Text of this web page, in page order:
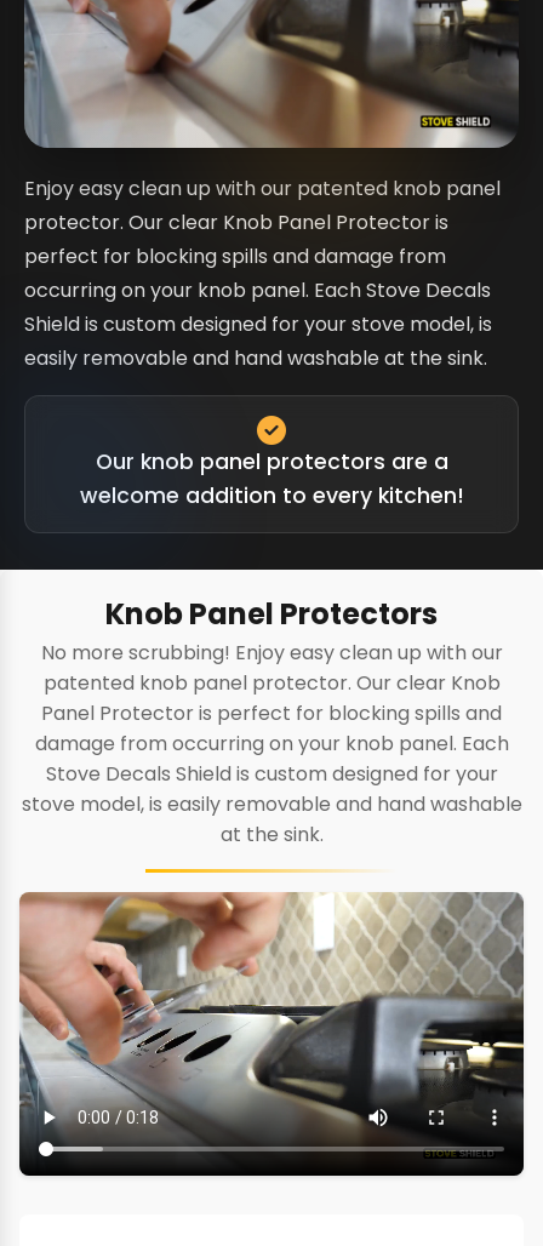
Enjoy easy clean up with our patented knob panel
protector. Our clear Knob Panel Protector is
perfect for blocking spills and damage from
occurring on your knob panel. Each Stove Decals
Shield is custom designed for your stove model, is
easily removable and hand washable at the sink.
Our knob panel protectors are a
welcome addition to every kitchen!
Knob Panel Protectors
No more scrubbing! Enjoy easy clean up with our
patented knob panel protector. Our clear Knob
Panel Protector is perfect for blocking spills and
damage from occurring on your knob panel. Each
Stove Decals Shield is custom designed for your
stove model, is easily removable and hand washable
at the sink.